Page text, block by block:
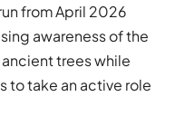
from April 2026
awareness of the
trees while
to take an active role